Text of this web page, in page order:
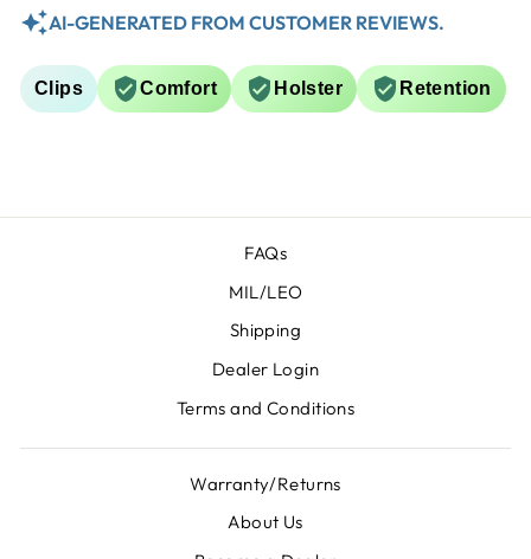
AI-GENERATED FROM CUSTOMER REVIEWS.
Clips Comfort Holster Retention
FAQs
MIL/LEO
Shipping
Dealer Login
Terms and Conditions
Warranty/Returns
About Us